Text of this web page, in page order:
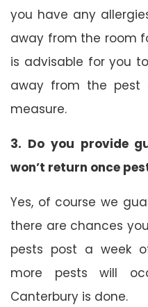
you have any
away from the room
is advisable for you
away from the
measure.
3. Do you provide
won’t return once
Yes, of course we
there are chances
pests post a week
more pests will
Canterbury is done.